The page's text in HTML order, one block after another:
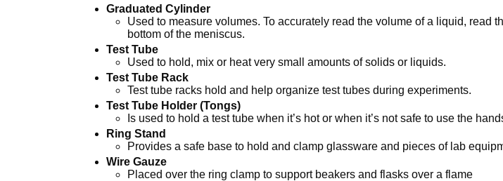
Graduated Cylinder
Used to measure volumes. To accurately read the volume of a liquid, read
bottom of the meniscus.
Test Tube
Used to hold, mix or heat very small amounts of solids or liquids.
Test Tube Rack
Test tube racks hold and help organize test tubes during experiments.
Test Tube Holder (Tongs)
Is used to hold a test tube when it’s hot or when it’s not safe to use the
Ring Stand
Provides a safe base to hold and clamp glassware and pieces of lab
Wire Gauze
Placed over the ring clamp to support beakers and flasks over a flame